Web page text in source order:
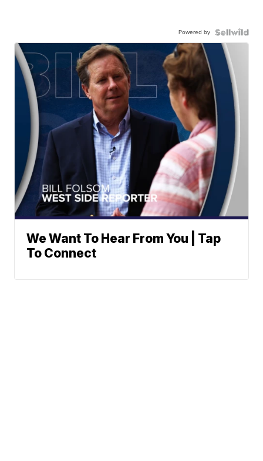
Powered by
We Want To Hear From You | Tap
To Connect